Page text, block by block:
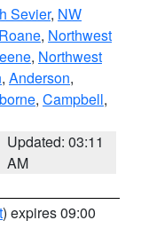
Sevier, NW
Roane, Northwest
, Northwest
, Anderson,
, Campbell,
Updated: 03:11
AM
) expires 09:00